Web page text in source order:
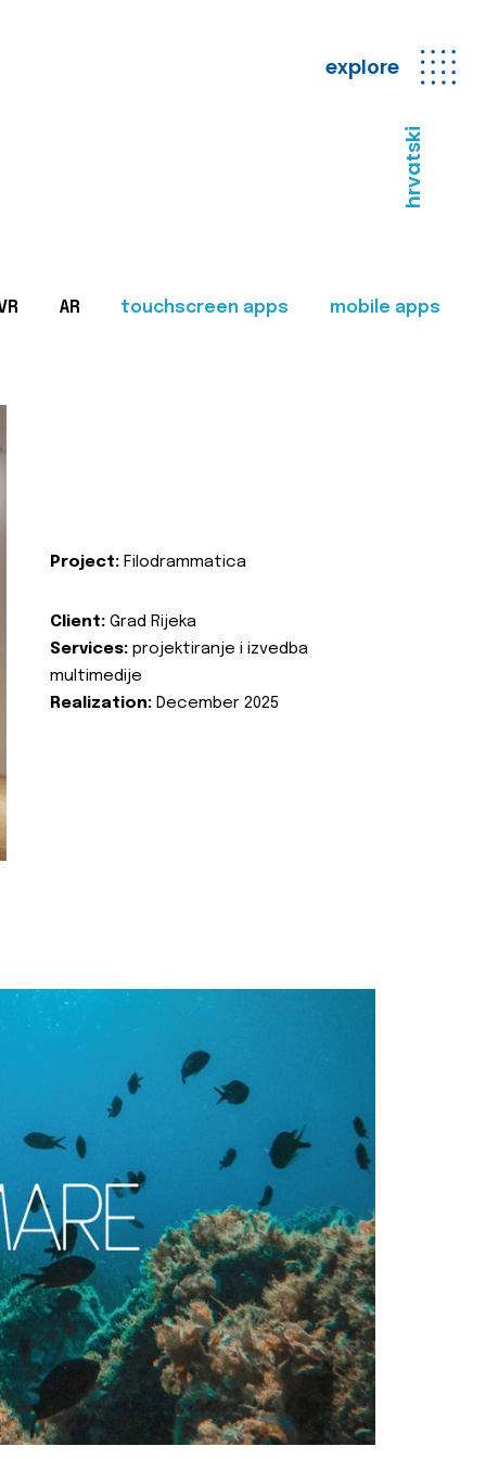
explore
hrvatski
AR touchscreen apps mobile apps
Project: Filodrammatica
Client: Grad Rijeka
Services: projektiranje i izvedba
multimedije
Realization: December 2025